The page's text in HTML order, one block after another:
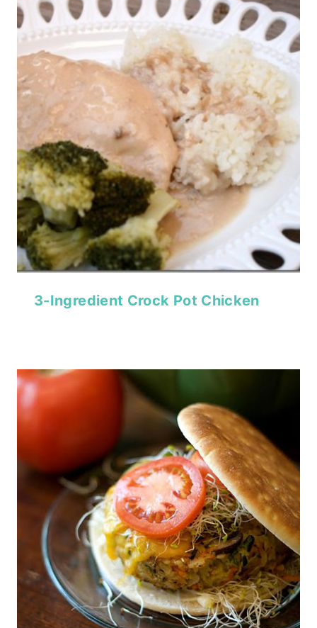
3-Ingredient Crock Pot Chicken